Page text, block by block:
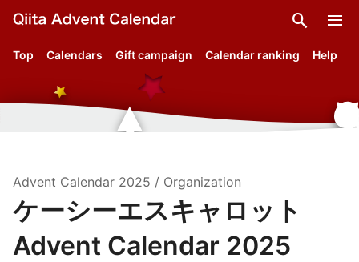
search menu
Top Calendars Gift campaign Calendar ranking Help
Advent Calendar 2025 / Organization
ケーシーエスキャロット
Advent Calendar 2025